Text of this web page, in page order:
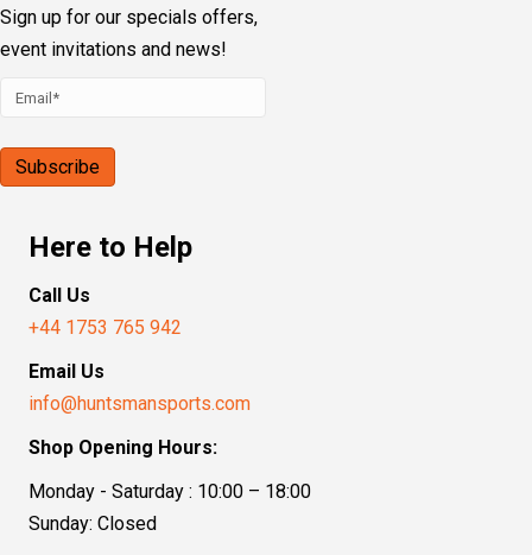
Sign up for our specials offers,
event invitations and news!
Here to Help
Call Us
+44 1753 765 942
Email Us
info@huntsmansports.com
Shop Opening Hours:
Monday - Saturday : 10:00 – 18:00
Sunday: Closed